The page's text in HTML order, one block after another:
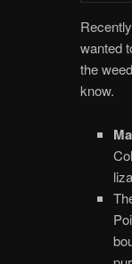
wanted
the
know.